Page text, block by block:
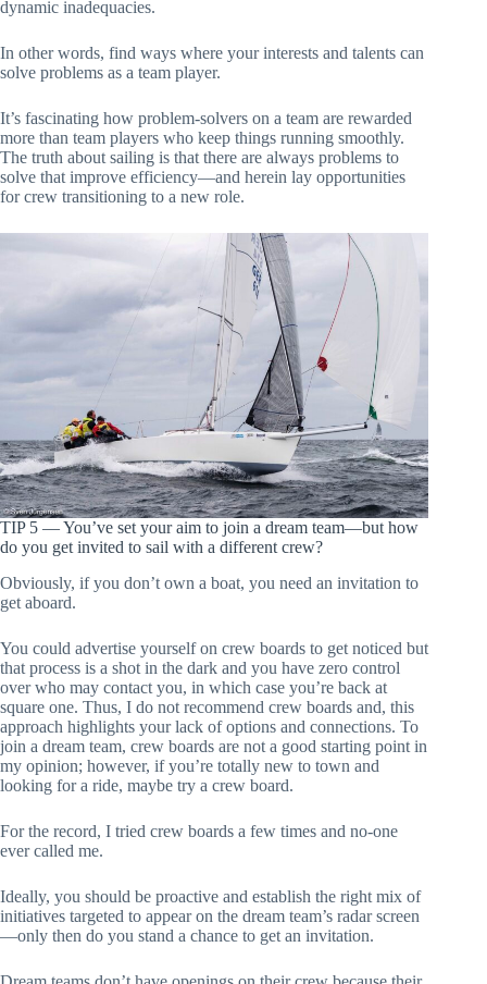
dynamic inadequacies.
In other words, find ways where your interests and talents can
solve problems as a team player.
It’s fascinating how problem-solvers on a team are rewarded
more than team players who keep things running smoothly.
The truth about sailing is that there are always problems to
solve that improve efficiency—and herein lay opportunities
for crew transitioning to a new role.
TIP 5 — You’ve set your aim to join a dream team—but how
do you get invited to sail with a different crew?
Obviously, if you don’t own a boat, you need an invitation to
get aboard.
You could advertise yourself on crew boards to get noticed but
that process is a shot in the dark and you have zero control
over who may contact you, in which case you’re back at
square one. Thus, I do not recommend crew boards and, this
approach highlights your lack of options and connections. To
join a dream team, crew boards are not a good starting point in
my opinion; however, if you’re totally new to town and
looking for a ride, maybe try a crew board.
For the record, I tried crew boards a few times and no-one
ever called me.
Ideally, you should be proactive and establish the right mix of
initiatives targeted to appear on the dream team’s radar screen
—only then do you stand a chance to get an invitation.